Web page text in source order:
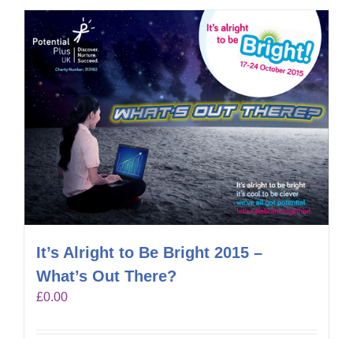
It’s Alright to Be Bright 2015 –
What’s Out There?
£0.00